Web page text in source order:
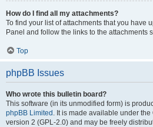
How do I find all my attachments?
To find your list of attachments that you have
Panel and follow the links to the attachments
Top
phpBB Issues
Who wrote this bulletin board?
This software (in its unmodified form) is
phpBB Limited . It is made available under
version 2 (GPL-2.0) and may be freely